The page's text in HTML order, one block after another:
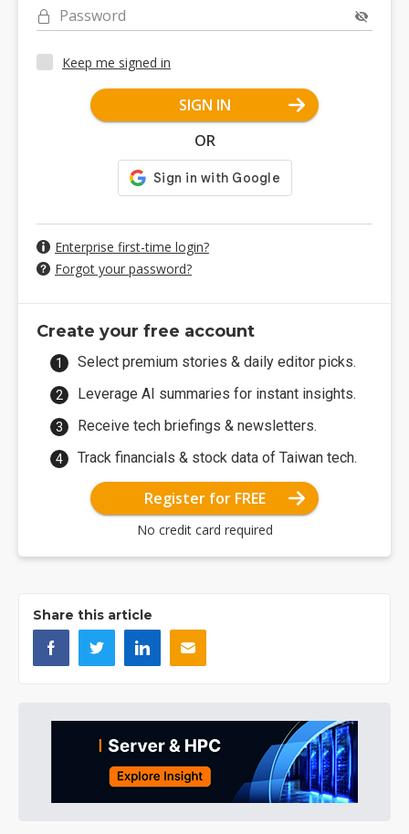
Password
Keep me signed in
SIGN IN
OR
Enterprise first-time login?
Forgot your password?
Create your free account
Select premium stories & daily editor picks.
Leverage AI summaries for instant insights.
Receive tech briefings & newsletters.
Track financials & stock data of Taiwan tech.
Register for FREE
No credit card required
Share this article